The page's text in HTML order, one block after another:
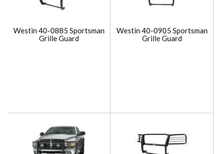
Westin 40-0885 Sportsman
Grille Guard
Westin 40-0905 Sportsman
Grille Guard